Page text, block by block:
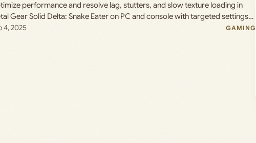
performance and resolve lag, stutters, and slow texture loading in
Gear Solid Delta: Snake Eater on PC and console with targeted settings…
4, 2025
GAMING